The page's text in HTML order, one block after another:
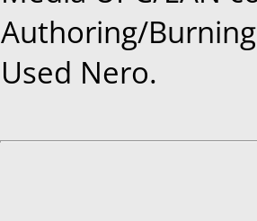
Authoring/
Used Nero.